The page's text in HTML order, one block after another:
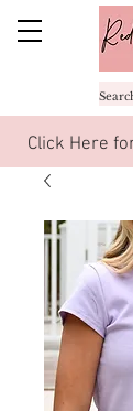
Click Here